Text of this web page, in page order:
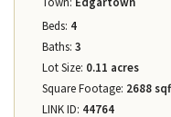
Beds: 4
Baths: 3
Lot Size: 0.11 acres
Square Footage: 2688
LINK ID: 44764